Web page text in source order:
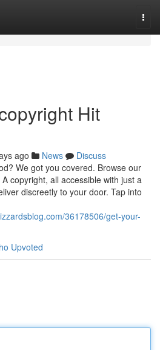
Hit
ago News
Discuss
We got you covered. Browse our
copyright, all accessible with just a
discreetly to your door. Tap into
36178506/get-your-
Upvoted